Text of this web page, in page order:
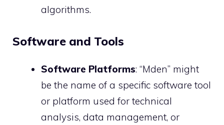
algorithms.
Software and Tools
Software Platforms: “Mden” might
be the name of a specific software tool
or platform used for technical
analysis, data management, or